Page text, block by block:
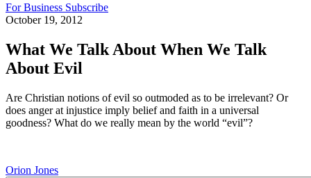
For Business Subscribe
October 19, 2012
What We Talk About When We Talk
About Evil
Are Christian notions of evil so outmoded as to be irrelevant? Or
does anger at injustice imply belief and faith in a universal
goodness? What do we really mean by the world “evil”?
Orion Jones